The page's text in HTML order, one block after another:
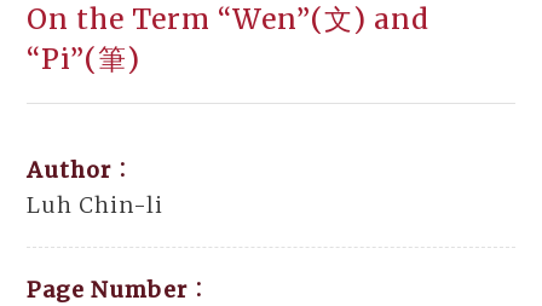
On the Term “Wen”(文) and
“Pi”(筆)
Author：
Luh Chin-li
Page Number：